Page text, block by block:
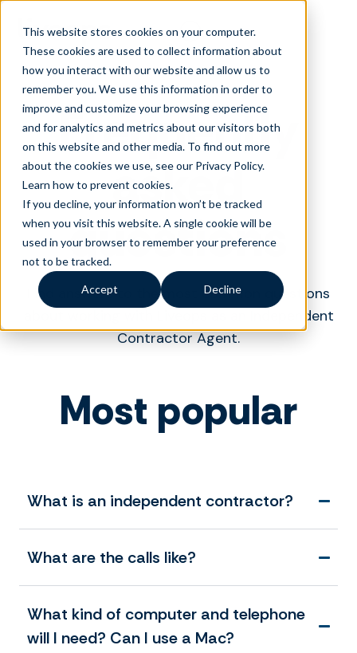
This website stores cookies on your computer.
These cookies are used to collect information about
how you interact with our website and allow us to
remember you. We use this information in order to
improve and customize your browsing experience
and for analytics and metrics about our visitors both
on this website and other media. To find out more
about the cookies we use, see our Privacy Policy.
Learn how to prevent cookies.
If you decline, your information won’t be tracked
when you visit this website. A single cookie will be
used in your browser to remember your preference
not to be tracked.
Accept Decline
Frequently
asked
questions
Find answers to the most common questions
about working with Liveops as an Independent
Contractor Agent.
Most popular
What is an independent contractor?
What are the calls like?
What kind of computer and telephone
will I need? Can I use a Mac?